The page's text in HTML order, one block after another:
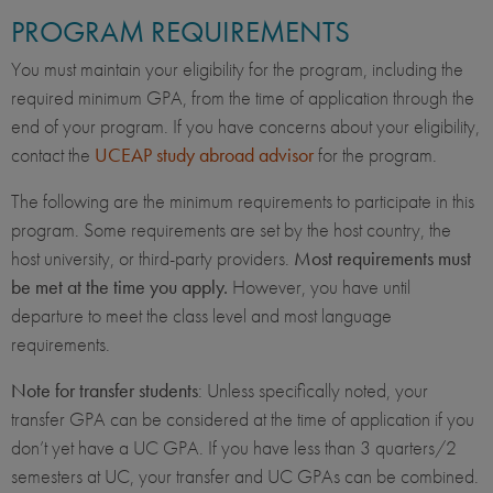
PROGRAM REQUIREMENTS
You must maintain your eligibility for the program, including the
required minimum GPA, from the time of application through the
end of your program. If you have concerns about your eligibility,
contact the UCEAP study abroad advisorfor the program.
The following are the minimum requirements to participate in this
program. Some requirements are set by the host country, the
host university, or third-party providers. Most requirements must
be met at the time you apply. However, you have until
departure to meet the class level and most language
requirements.
Note for transfer students: Unless specifically noted, your
transfer GPA can be considered at the time of application if you
don’t yet have a UC GPA. If you have less than 3 quarters/2
semesters at UC, your transfer and UC GPAs can be combined.